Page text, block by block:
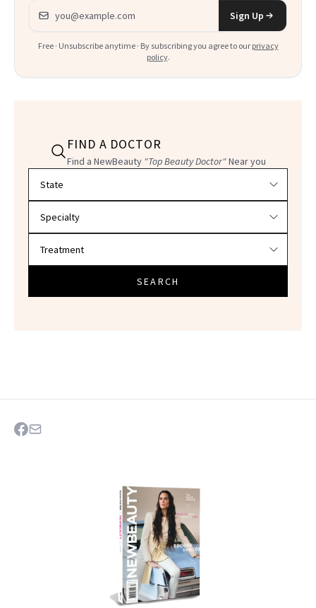
Email address
Sign Up
Free · Unsubscribe anytime · By subscribing you agree to our privacy
policy.
FIND A DOCTOR
Find a NewBeauty "Top Beauty Doctor"Near you
SEARCH